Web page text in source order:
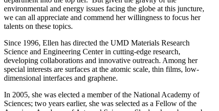
environmental and energy issues facing the globe at this juncture,
we can all appreciate and commend her willingness to focus her
talents on these topics.
Since 1996, Ellen has directed the UMD Materials Research
Science and Engineering Center in cutting-edge research,
developing collaborations and innovative outreach. Among her
special interests are surfaces at the atomic scale, thin films, low-
dimensional interfaces and graphene.
In 2005, she was elected a member of the National Academy of
Sciences; two years earlier, she was selected as a Fellow of the